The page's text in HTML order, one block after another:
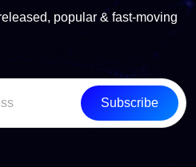
popular & fast-moving
Subscribe